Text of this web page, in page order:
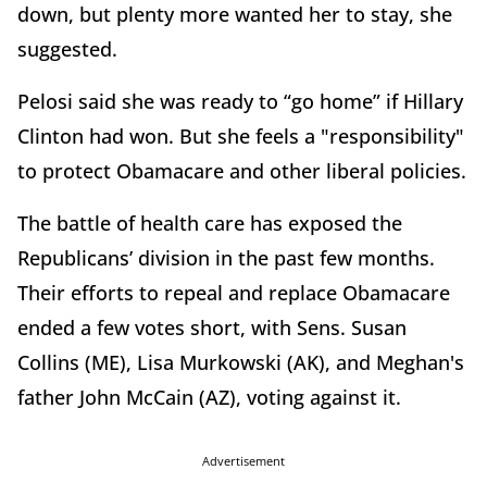
down, but plenty more wanted her to stay, she
suggested.
Pelosi said she was ready to “go home” if Hillary
Clinton had won. But she feels a "responsibility"
to protect Obamacare and other liberal policies.
The battle of health care has exposed the
Republicans’ division in the past few months.
Their efforts to repeal and replace Obamacare
ended a few votes short, with Sens. Susan
Collins (ME), Lisa Murkowski (AK), and Meghan's
father John McCain (AZ), voting against it.
Advertisement